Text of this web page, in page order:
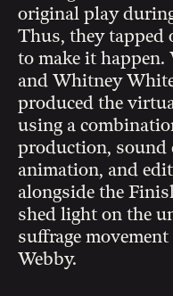
original play
Thus, they tapped
to make it
and Whitney
produced the
using a
production, sound
animation, and
alongside the
shed light on the
suffrage
Webby.